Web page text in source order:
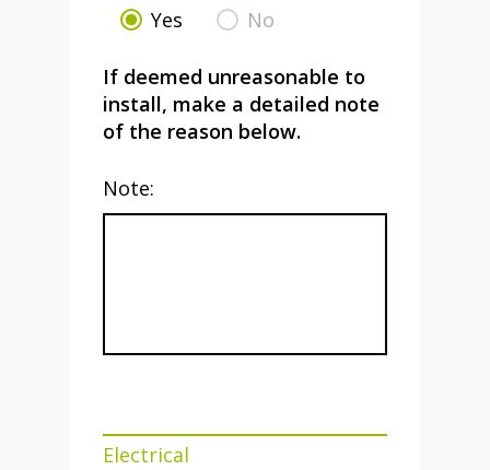
Yes
No
If deemed unreasonable to
install, make a detailed note
of the reason below.
Note:
Electrical